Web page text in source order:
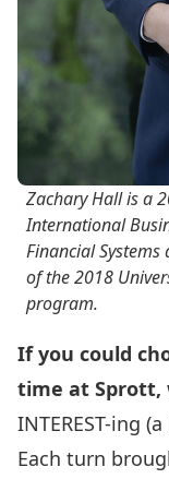
Zachary Hall is a
International
Financial
of the 2018
program.
If you could
time at Sprott,
INTEREST-ing
Each turn